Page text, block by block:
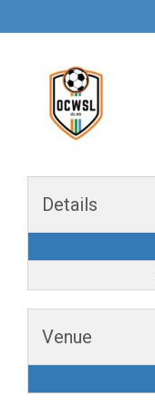
Details
Venue